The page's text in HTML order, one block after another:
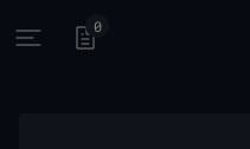
Open main menu
0